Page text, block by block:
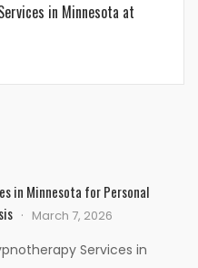
in Minnesota at
in Minnesota for Personal
March 7, 2026
Services in